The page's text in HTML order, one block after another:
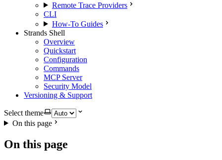
Remote Trace Providers
CLI
How-To Guides
Strands Shell
Overview
Quickstart
Configuration
Commands
MCP Server
Security Model
Versioning & Support
Select theme
On this page
On this page